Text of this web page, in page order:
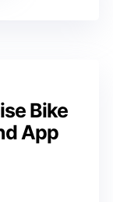
Bike
App